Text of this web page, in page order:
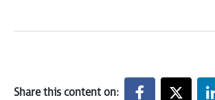
Share this content on: